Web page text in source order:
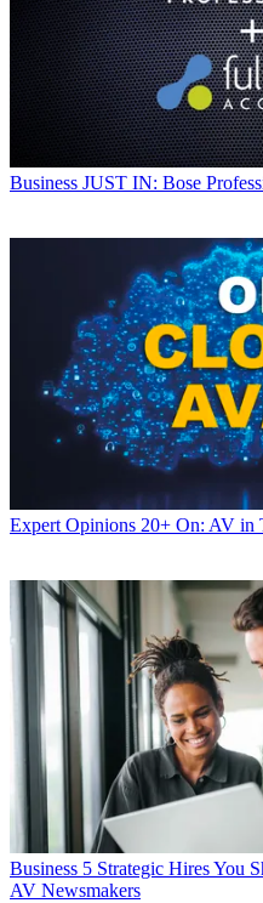
Business JUST IN: Bose
Expert Opinions 20+ On: AV in
Business 5 Strategic Hires You
AV Newsmakers